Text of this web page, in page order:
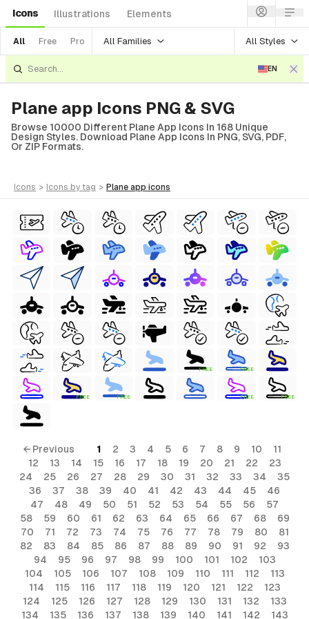
Icons Illustrations Elements
All Free Pro All Families All Styles
EN
Plane app Icons PNG & SVG
Browse 10000 Different Plane App Icons In 168 Unique
Design Styles. Download Plane App Icons In PNG, SVG, PDF,
Or ZIP Formats.
icons > icons by tag > plane app icons
FREE FREE
FREE FREE FREE FREE
← Previous 1 2 3 4 5 6 7 8 9 10
11
12
13 14 15 16 17 18 19 20 21 22
23
24
25 26 27 28 29 30 31 32 33 34
35
36
37 38 39 40 41 42 43 44 45
46
47
48 49 50 51 52 53 54 55 56
57
58
59 60 61 62 63 64 65 66 67 68
69
70
71 72 73 74 75 76 77 78 79 80
81
82
83 84 85 86 87 88 89 90 91 92
93
94
95 96 97 98 99 100 101 102
103
104
105 106 107 108 109 110 111 112
113
114
115 116 117 118 119 120 121 122
123
124
125 126 127 128 129 130 131 132
133
134
135 136 137 138 139 140 141 142 143